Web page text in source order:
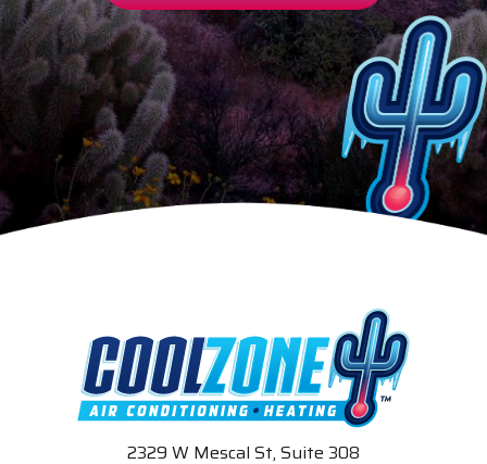
2329 W Mescal St, Suite 308